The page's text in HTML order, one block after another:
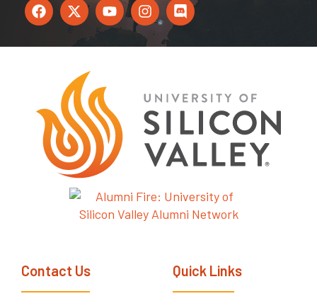
Contact Us Quick Links